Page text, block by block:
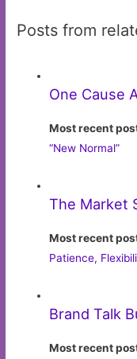
Posts from
One Cause
Most recent
“New Normal”
The Market
Most recent
Patience,
Brand Talk
Most recent